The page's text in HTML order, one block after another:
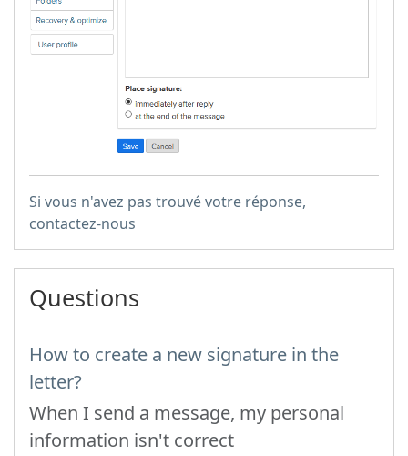
Si vous n'avez pas trouvé votre réponse,
contactez-nous
Questions
How to create a new signature in the
letter?
When I send a message, my personal
information isn't correct